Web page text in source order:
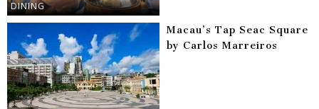
DINING
Macau’s Tap Seac Square
by Carlos Marreiros